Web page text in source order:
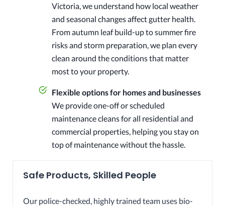
Victoria, we understand how local weather
and seasonal changes affect gutter health.
From autumn leaf build-up to summer fire
risks and storm preparation, we plan every
clean around the conditions that matter
most to your property.
Flexible options for homes and businesses
We provide one-off or scheduled
maintenance cleans for all residential and
commercial properties, helping you stay on
top of maintenance without the hassle.
Safe Products, Skilled People
Our police-checked, highly trained team uses bio-